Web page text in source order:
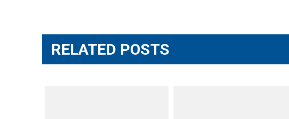
RELATED POSTS